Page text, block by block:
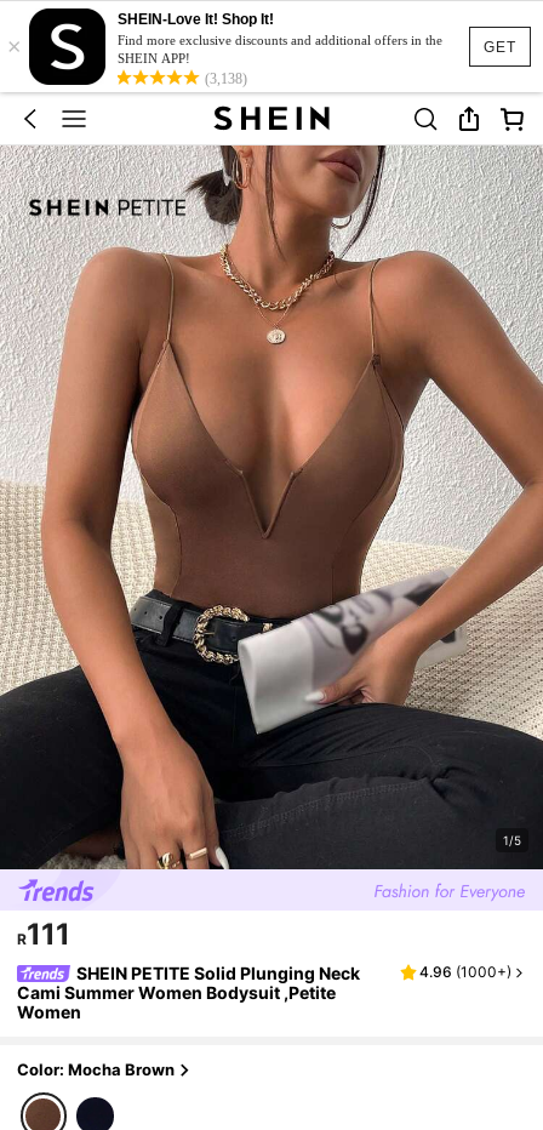
GET
×
SHEIN-Love It! Shop It!
Find more exclusive discounts and additional offers in the
SHEIN APP!
(3,138)
1/5
R111
SHEIN PETITE Solid Plunging Neck
Cami Summer Women Bodysuit ,Petite
Women
4.96 (1000+)
Color: Mocha Brown